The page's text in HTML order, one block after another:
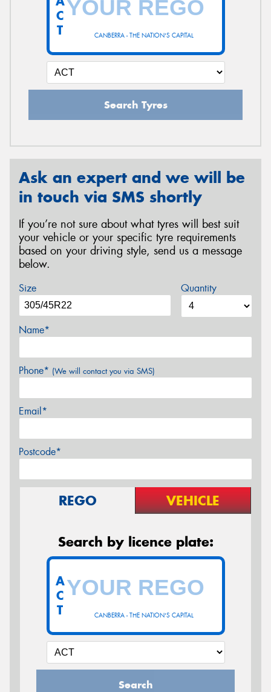
CANBERRA - THE NATION'S CAPITAL
C
T
Search Tyres
Ask an expert and we will be
in touch via SMS shortly
If you’re not sure about what tyres will best suit
your vehicle or your specific tyre requirements
based on your driving style, send us a message
below.
Size Quantity
Name*
Phone* (We will contact you via SMS)
Email*
Postcode*
REGO VEHICLE
Search by licence plate:
CANBERRA - THE NATION'S CAPITAL
A
C
T
Search